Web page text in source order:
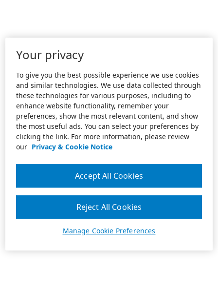
Your privacy
To give you the best possible experience we use cookies
and similar technologies. We use data collected through
these technologies for various purposes, including to
enhance website functionality, remember your
preferences, show the most relevant content, and show
the most useful ads. You can select your preferences by
clicking the link. For more information, please review
our Privacy & Cookie Notice
Manage Cookie Preferences
Reject All Cookies
Accept All Cookies